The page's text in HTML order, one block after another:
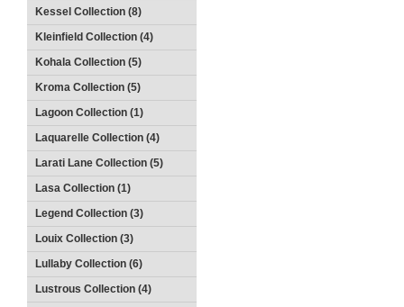
Kessel Collection (8)
Kleinfield Collection (4)
Kohala Collection (5)
Kroma Collection (5)
Lagoon Collection (1)
Laquarelle Collection (4)
Larati Lane Collection (5)
Lasa Collection (1)
Legend Collection (3)
Louix Collection (3)
Lullaby Collection (6)
Lustrous Collection (4)